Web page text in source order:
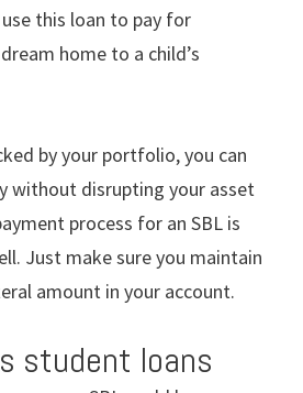
this loan to pay for
home to a child’s
by your portfolio, you can
without disrupting your asset
process for an SBL is
Just make sure you maintain
amount in your account.
student loans